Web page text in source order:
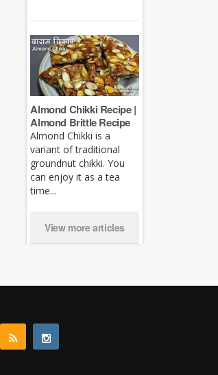
Almond Chikki Recipe |
Almond Brittle Recipe
Almond Chikki is a
variant of traditional
groundnut chikki. You
can enjoy it as a tea
time...
View more articles